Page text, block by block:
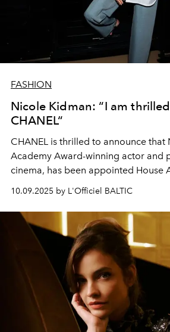
FASHION
Nicole Kidman: “I am
CHANEL“
CHANEL is thrilled to announce that
Academy Award-winning actor and
cinema, has been appointed House
10.09.2025 by L'Officiel BALTIC